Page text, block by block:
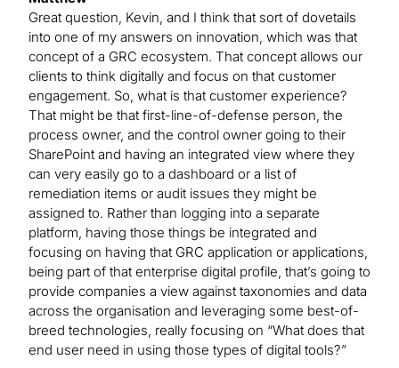
Great question, Kevin, and I think that sort of dovetails
into one of my answers on innovation, which was that
concept of a GRC ecosystem. That concept allows our
clients to think digitally and focus on that customer
engagement. So, what is that customer experience?
That might be that first-line-of-defense person, the
process owner, and the control owner going to their
SharePoint and having an integrated view where they
can very easily go to a dashboard or a list of
remediation items or audit issues they might be
assigned to. Rather than logging into a separate
platform, having those things be integrated and
focusing on having that GRC application or applications,
being part of that enterprise digital profile, that’s going to
provide companies a view against taxonomies and data
across the organisation and leveraging some best-of-
breed technologies, really focusing on “What does that
end user need in using those types of digital tools?”